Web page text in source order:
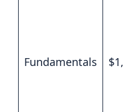
Fundamentals